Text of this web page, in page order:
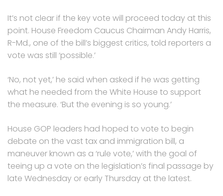
It’s not clear if the key vote will proceed today at this
point. House Freedom Caucus Chairman Andy Harris,
R-Md., one of the bill’s biggest critics, told reporters a
vote was still ‘possible.’
‘No, not yet,’ he said when asked if he was getting
what he needed from the White House to support
the measure. ‘But the evening is so young.’
House GOP leaders had hoped to vote to begin
debate on the vast tax and immigration bill, a
maneuver known as a ‘rule vote,’ with the goal of
teeing up a vote on the legislation’s final passage by
late Wednesday or early Thursday at the latest.